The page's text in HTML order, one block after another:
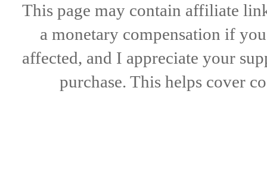
This page may contain affiliate
a monetary compensation if
affected, and I appreciate your
purchase. This helps cover